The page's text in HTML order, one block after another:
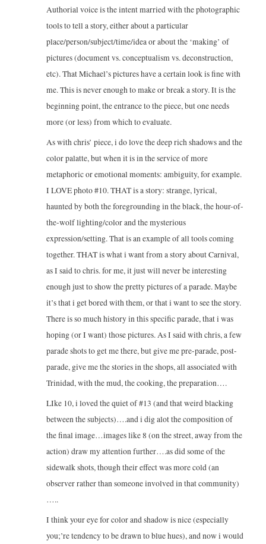
Authorial voice is the intent married with the photographic
tools to tell a story, either about a particular
place/person/subject/time/idea or about the ‘making’ of
pictures (document vs. conceptualism vs. deconstruction,
etc). That Michael’s pictures have a certain look is fine with
me. This is never enough to make or break a story. It is the
beginning point, the entrance to the piece, but one needs
more (or less) from which to evaluate.
As with chris’ piece, i do love the deep rich shadows and the
color palatte, but when it is in the service of more
metaphoric or emotional moments: ambiguity, for example.
I LOVE photo #10. THAT is a story: strange, lyrical,
haunted by both the foregrounding in the black, the hour-of-
the-wolf lighting/color and the mysterious
expression/setting. That is an example of all tools coming
together. THAT is what i want from a story about Carnival,
as I said to chris. for me, it just will never be interesting
enough just to show the pretty pictures of a parade. Maybe
it’s that i get bored with them, or that i want to see the story.
There is so much history in this specific parade, that i was
hoping (or I want) those pictures. As I said with chris, a few
parade shots to get me there, but give me pre-parade, post-
parade, give me the stories in the shops, all associated with
Trinidad, with the mud, the cooking, the preparation….
LIke 10, i loved the quiet of #13 (and that weird blacking
between the subjects)….and i dig alot the composition of
the final image…images like 8 (on the street, away from the
action) draw my attention further….as did some of the
sidewalk shots, though their effect was more cold (an
observer rather than someone involved in that community)
…..
I think your eye for color and shadow is nice (especially
you;’re tendency to be drawn to blue hues), and now i would